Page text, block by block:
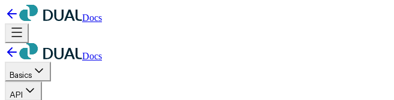
Docs
Docs
Basics
API